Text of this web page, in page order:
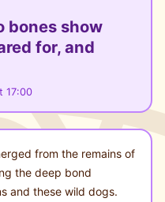
bones show
for, and
17:00
from the remains of
the deep bond
and these wild dogs.